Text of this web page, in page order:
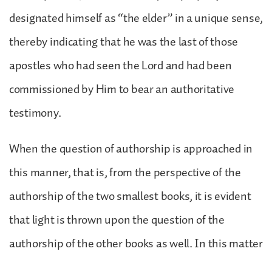
designated himself as “the elder” in a unique sense,
thereby indicating that he was the last of those
apostles who had seen the Lord and had been
commissioned by Him to bear an authoritative
testimony.
When the question of authorship is approached in
this manner, that is, from the perspective of the
authorship of the two smallest books, it is evident
that light is thrown upon the question of the
authorship of the other books as well. In this matter